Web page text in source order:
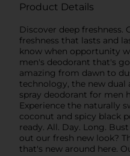
Product Details
Discover deep freshness.
freshness that lasts and
know when opportunity
men's deodorant that's
amazing from dawn to
technology, the new dual
spray deodorant for men
Experience the naturally
coconut and spicy black
ready. All. Day. Long.
out our fresh new look?
that's new around here.